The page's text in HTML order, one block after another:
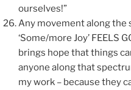
ourselves!”
Any movement along the
‘Some/more Joy’ FEELS
brings hope that things
anyone along that
my work – because they